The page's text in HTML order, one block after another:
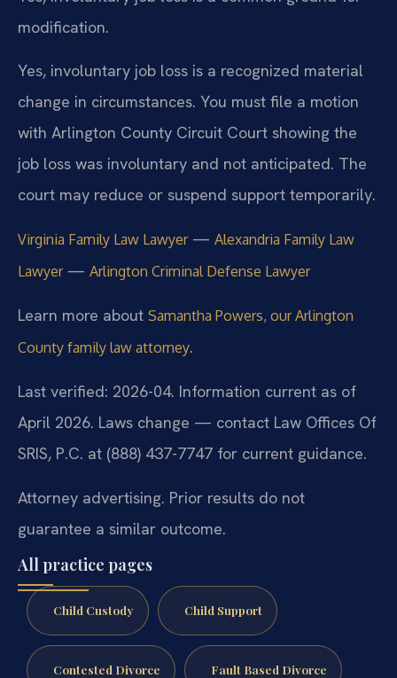
modification.
Yes, involuntary job loss is a recognized material
change in circumstances. You must file a motion
with Arlington County Circuit Court showing the
job loss was involuntary and not anticipated. The
court may reduce or suspend support temporarily.
Virginia Family Law Lawyer— Alexandria Family Law
Lawyer— Arlington Criminal Defense Lawyer
Learn more about Samantha Powers, our Arlington
County family law attorney.
Last verified: 2026-04. Information current as of
April 2026. Laws change — contact Law Offices Of
SRIS, P.C. at (888) 437-7747 for current guidance.
Attorney advertising. Prior results do not
guarantee a similar outcome.
All practice pages
Child Custody Child Support
Contested Divorce Fault Based Divorce